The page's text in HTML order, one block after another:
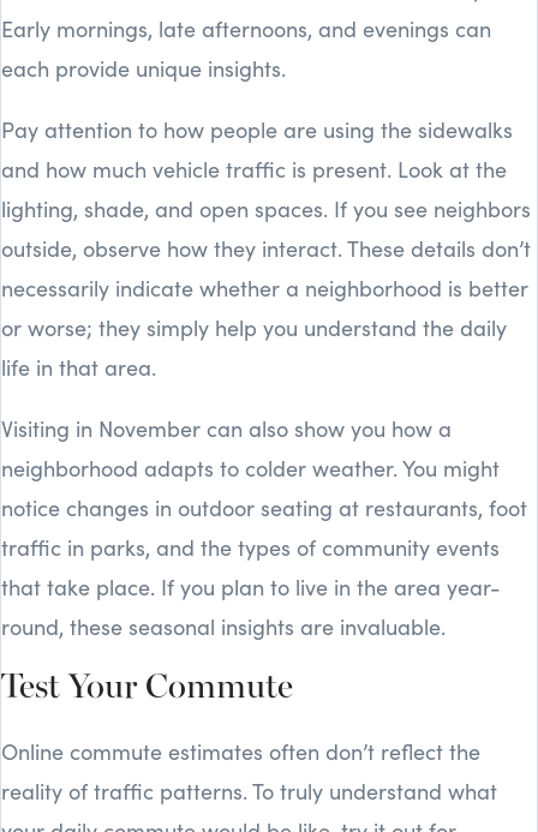
Early mornings, late afternoons, and evenings can
each provide unique insights.
Pay attention to how people are using the sidewalks
and how much vehicle traffic is present. Look at the
lighting, shade, and open spaces. If you see neighbors
outside, observe how they interact. These details don’t
necessarily indicate whether a neighborhood is better
or worse; they simply help you understand the daily
life in that area.
Visiting in November can also show you how a
neighborhood adapts to colder weather. You might
notice changes in outdoor seating at restaurants, foot
traffic in parks, and the types of community events
that take place. If you plan to live in the area year-
round, these seasonal insights are invaluable.
Test Your Commute
Online commute estimates often don’t reflect the
reality of traffic patterns. To truly understand what